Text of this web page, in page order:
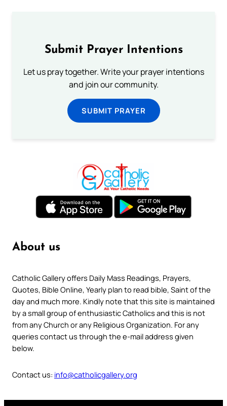
Submit Prayer Intentions
Let us pray together. Write your prayer intentions
and join our community.
SUBMIT PRAYER
About us
Catholic Gallery offers Daily Mass Readings, Prayers,
Quotes, Bible Online, Yearly plan to read bible, Saint of the
day and much more. Kindly note that this site is maintained
by a small group of enthusiastic Catholics and this is not
from any Church or any Religious Organization. For any
queries contact us through the e-mail address given
below.
Contact us: info@catholicgallery.org